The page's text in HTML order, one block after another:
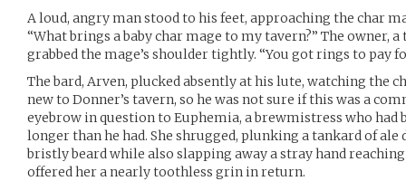
A loud, angry man stood to his feet, approaching the char
“What brings a baby char mage to my tavern?” The owner,
grabbed the mage’s shoulder tightly. “You got rings to pay
The bard, Arven, plucked absently at his lute, watching the
new to Donner’s tavern, so he was not sure if this was a
eyebrow in question to Euphemia, a brewmistress who had
longer than he had. She shrugged, plunking a tankard of
bristly beard while also slapping away a stray hand
offered her a nearly toothless grin in return.